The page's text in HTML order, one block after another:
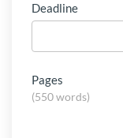
Deadline
Pages
(550 words)